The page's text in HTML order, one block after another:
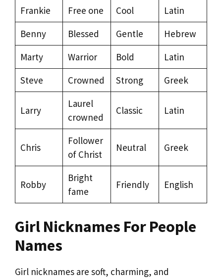
Frankie Free one Cool
Latin
Benny
Blessed Gentle
Hebrew
Marty
Warrior Bold
Latin
Steve
Crowned Strong Greek
Larry
Laurel
crowned
Classic Latin
Chris
Follower
of Christ
Neutral Greek
Robby
Bright
fame
Friendly English
Girl Nicknames For People
Names
Girl nicknames are soft, charming, and